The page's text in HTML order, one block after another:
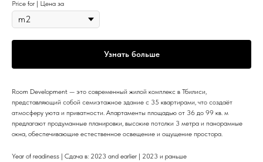
Price for | Цена за
Узнать больше
Room Development — это современный жилой комплекс в Тбилиси,
представляющий собой семиэтажное здание с 35 квартирами, что создаёт
атмосферу уюта и приватности. Апартаменты площадью от 36 до 99 кв. м
предлагают продуманные планировки, высокие потолки 3 метра и панорамные
окна, обеспечивающие естественное освещение и ощущение простора.
Year of readiness | Сдача в: 2023 and earlier | 2023 и раньше